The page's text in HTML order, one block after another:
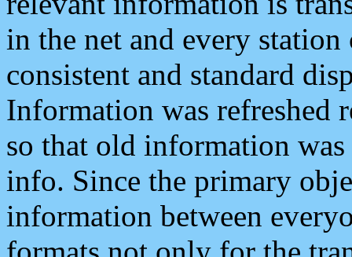
in the net and every
consistent and standard
Information was refreshed
so that old information
info. Since the primary
information between